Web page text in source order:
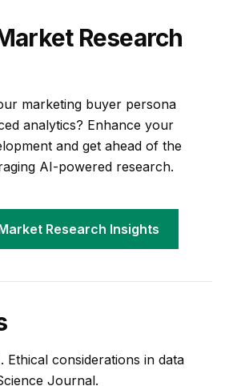
Research
marketing buyer persona
analytics? Enhance your
and get ahead of the
AI-powered research.
Research Insights
Ethical considerations in data
Journal.